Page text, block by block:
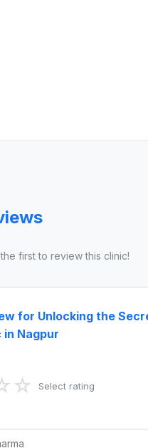
first to review this clinic!
for Unlocking the
in Nagpur
☆ Select rating